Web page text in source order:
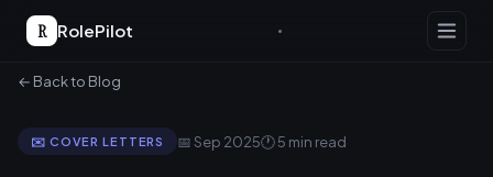
R RolePilot
← Back to Blog
✉️ COVER LETTERS 📅 Sep 2025🕐 5 min read